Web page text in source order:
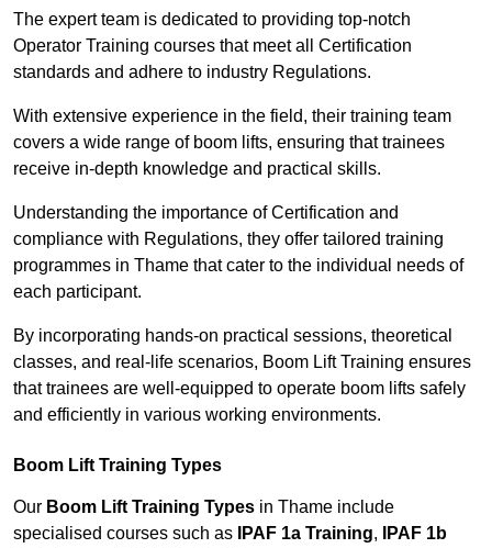
The expert team is dedicated to providing top-notch
Operator Training courses that meet all Certification
standards and adhere to industry Regulations.
With extensive experience in the field, their training team
covers a wide range of boom lifts, ensuring that trainees
receive in-depth knowledge and practical skills.
Understanding the importance of Certification and
compliance with Regulations, they offer tailored training
programmes in Thame that cater to the individual needs of
each participant.
By incorporating hands-on practical sessions, theoretical
classes, and real-life scenarios, Boom Lift Training ensures
that trainees are well-equipped to operate boom lifts safely
and efficiently in various working environments.
Boom Lift Training Types
Our Boom Lift Training Types in Thame include
specialised courses such as
IPAF 1a Training,
IPAF 1b